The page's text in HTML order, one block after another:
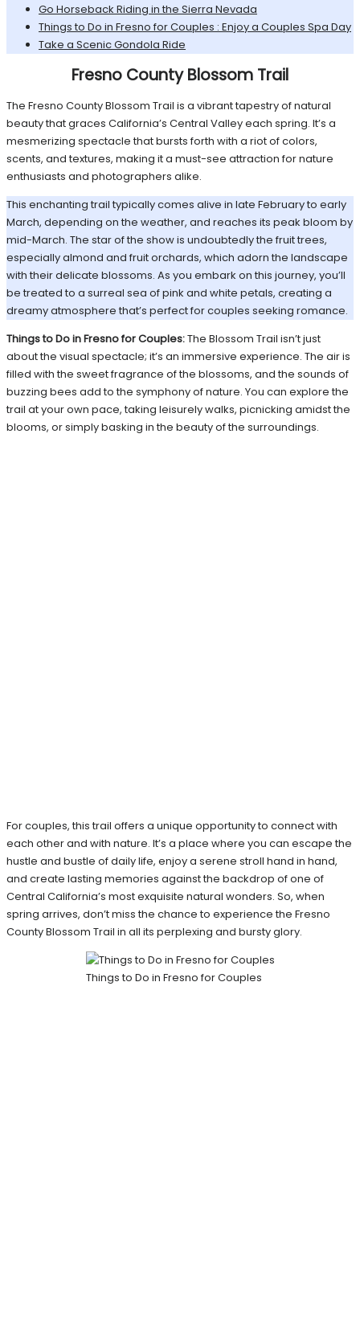
Go Horseback Riding in the Sierra Nevada
Things to Do in Fresno for Couples : Enjoy a Couples Spa Day
Take a Scenic Gondola Ride
Fresno County Blossom Trail
The Fresno County Blossom Trail is a vibrant tapestry of natural
beauty that graces California’s Central Valley each spring. It’s a
mesmerizing spectacle that bursts forth with a riot of colors,
scents, and textures, making it a must-see attraction for nature
enthusiasts and photographers alike.
This enchanting trail typically comes alive in late February to early
March, depending on the weather, and reaches its peak bloom by
mid-March. The star of the show is undoubtedly the fruit trees,
especially almond and fruit orchards, which adorn the landscape
with their delicate blossoms. As you embark on this journey, you’ll
be treated to a surreal sea of pink and white petals, creating a
dreamy atmosphere that’s perfect for couples seeking romance.
Things to Do in Fresno for Couples:The Blossom Trail isn’t just
about the visual spectacle; it’s an immersive experience. The air is
filled with the sweet fragrance of the blossoms, and the sounds of
buzzing bees add to the symphony of nature. You can explore the
trail at your own pace, taking leisurely walks, picnicking amidst the
blooms, or simply basking in the beauty of the surroundings.
For couples, this trail offers a unique opportunity to connect with
each other and with nature. It’s a place where you can escape the
hustle and bustle of daily life, enjoy a serene stroll hand in hand,
and create lasting memories against the backdrop of one of
Central California’s most exquisite natural wonders. So, when
spring arrives, don’t miss the chance to experience the Fresno
County Blossom Trail in all its perplexing and bursty glory.
Things to Do in Fresno for Couples